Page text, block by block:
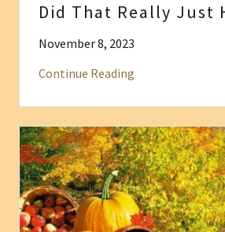
Did That Really Just
November 8, 2023
Continue Reading